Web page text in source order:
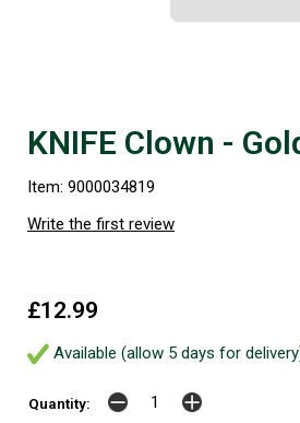
KNIFE Clown -
Item: 9000034819
Write the first review
£12.99
Available (allow 5 days for
Quantity: